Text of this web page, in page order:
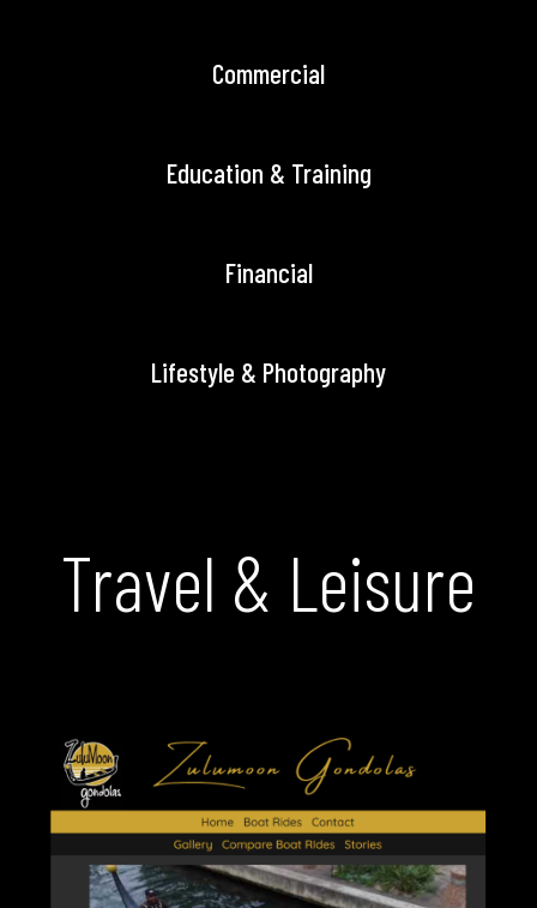
Commercial
Education & Training
Financial
Lifestyle & Photography
Travel & Leisure